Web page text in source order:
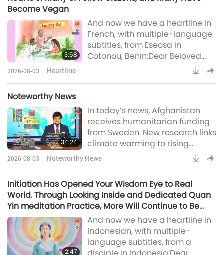
preparation. You might have
little time to prepare > Here is a
little help: If yo
Become Vegan
3:58
And now we have a heartline in
French, with multiple-language
subtitles, from Eseosa in
Cotonou, Benin:Dear Beloved
Master, I send You my warmest
greetings, as well as to The
this wonderful Supreme Master
TV team, which does a
tremendous job day and night,
24/7. May the Most High bless
you abundantly. Thank you fo
2026-08-03 Heartline
Noteworthy News
34:24
In today’s news, Afghanistan
receives humanitarian funding
from Sweden. New research links
climate warming to rising
childhood stunting in Africa,
Slovenia recognized among
globally, Spanish city enhances
supportive initiatives for senior
residents, Indian teen develops
artificial intelligence-powered
system to protect crops and
wildlife, US-based organi
2026-08-03 Noteworthy News
Initiation Has Opened Your Wisdom Eye to Real
World. Through Looking Inside and Dedicated Quan
Yin meditation Practice, More Will Continue to Be
Revealed to You
2:47
And now we have a heartline in
Indonesian, with multiple-
language subtitles, from a